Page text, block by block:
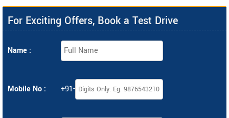
For Exciting Offers, Book a Test Drive
Name :
Mobile No : +91-